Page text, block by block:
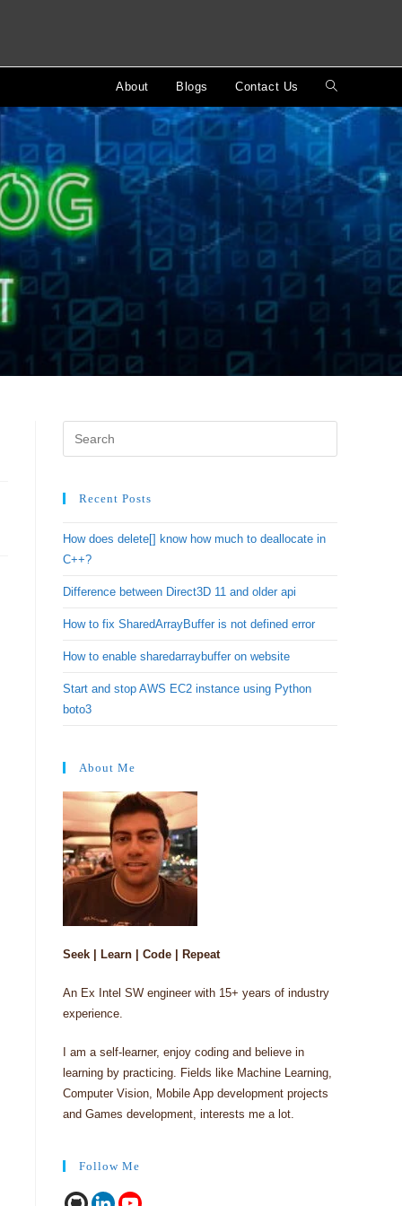
About Blogs Contact Us Toggle
website
search
Recent Posts
How does delete[] know how much to deallocate in
C++?
Difference between Direct3D 11 and older api
How to fix SharedArrayBuffer is not defined error
How to enable sharedarraybuffer on website
Start and stop AWS EC2 instance using Python
boto3
About Me
Seek | Learn | Code | Repeat
An Ex Intel SW engineer with 15+ years of industry
experience.
I am a self-learner, enjoy coding and believe in
learning by practicing. Fields like Machine Learning,
Computer Vision, Mobile App development projects
and Games development, interests me a lot.
Follow Me